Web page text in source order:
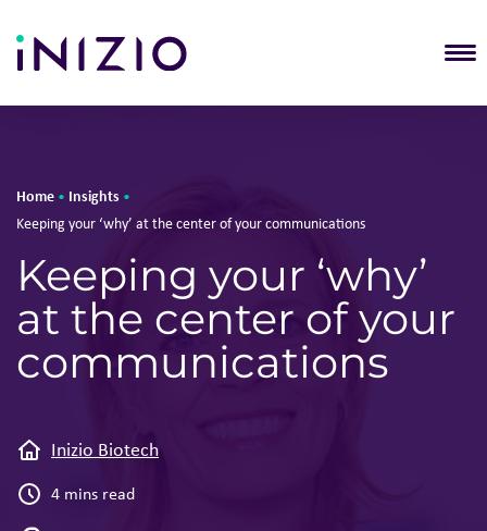
Home • Insights •
Keeping your ‘why’ at the center of your communications
Keeping your ‘why’
at the center of your
communications
Inizio Biotech
4 mins read